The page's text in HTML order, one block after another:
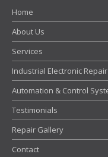
Home
About Us
Services
Industrial Electronic Repair
Automation & Control
Testimonials
Repair Gallery
Contact